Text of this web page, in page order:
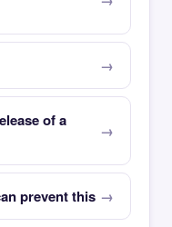
of a
prevent this